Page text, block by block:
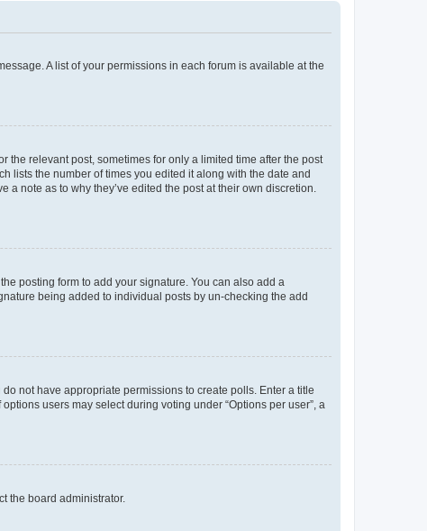
A list of your permissions in each forum is available at the
the relevant post, sometimes for only a limited time after the post
lists the number of times you edited it along with the date and
note as to why they’ve edited the post at their own discretion.
posting form to add your signature. You can also add a
being added to individual posts by un-checking the add
not have appropriate permissions to create polls. Enter a title
users may select during voting under “Options per user”, a
the board administrator.